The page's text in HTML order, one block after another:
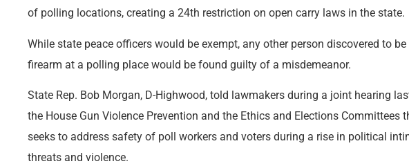
of polling locations, creating a 24th restriction on open carry laws in the state.
While state peace officers would be exempt, any other person discovered to
firearm at a polling place would be found guilty of a misdemeanor.
State Rep. Bob Morgan, D-Highwood, told lawmakers during a joint hearing
the House Gun Violence Prevention and the Ethics and Elections Committees
seeks to address safety of poll workers and voters during a rise in political
threats and violence.